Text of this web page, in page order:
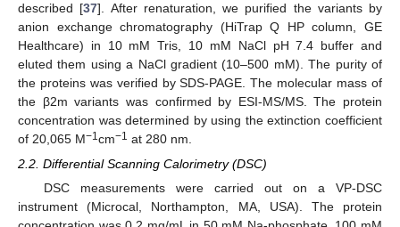
described [37]. After renaturation, we purified the variants by
anion exchange chromatography (HiTrap Q HP column, GE
Healthcare) in 10 mM Tris, 10 mM NaCl pH 7.4 buffer and
eluted them using a NaCl gradient (10–500 mM). The purity of
the proteins was verified by SDS-PAGE. The molecular mass of
the β2m variants was confirmed by ESI-MS/MS. The protein
concentration was determined by using the extinction coefficient
of 20,065 M−1cm−1 at 280 nm.
2.2. Differential Scanning Calorimetry (DSC)
DSC measurements were carried out on a VP-DSC
instrument (Microcal, Northampton, MA, USA). The protein